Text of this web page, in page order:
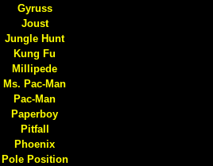
Gyruss
Joust
Jungle Hunt
Kung Fu
Millipede
Ms. Pac-Man
Pac-Man
Paperboy
Pitfall
Phoenix
Pole Position